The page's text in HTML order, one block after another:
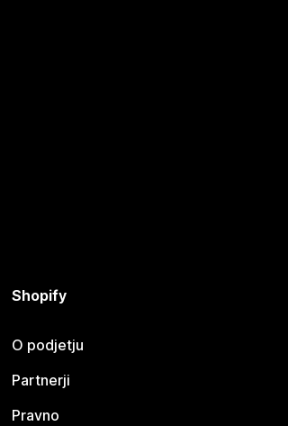
Shopify
O podjetju
Partnerji
Pravno